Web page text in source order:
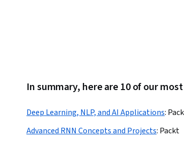
In summary, here are 10 of our
Deep Learning, NLP, and AI Applications:
Advanced RNN Concepts and Projects: Packt